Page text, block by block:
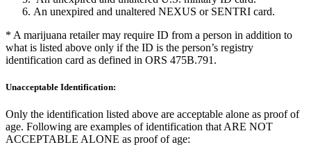
An unexpired and unaltered NEXUS or SENTRI card.
* A marijuana retailer may require ID from a person in addition to
what is listed above only if the ID is the person’s registry
identification card as defined in ORS 475B.791.
Unacceptable Identification:
Only the identification listed above are acceptable alone as proof of
age. Following are examples of identification that ARE NOT
ACCEPTABLE ALONE as proof of age: